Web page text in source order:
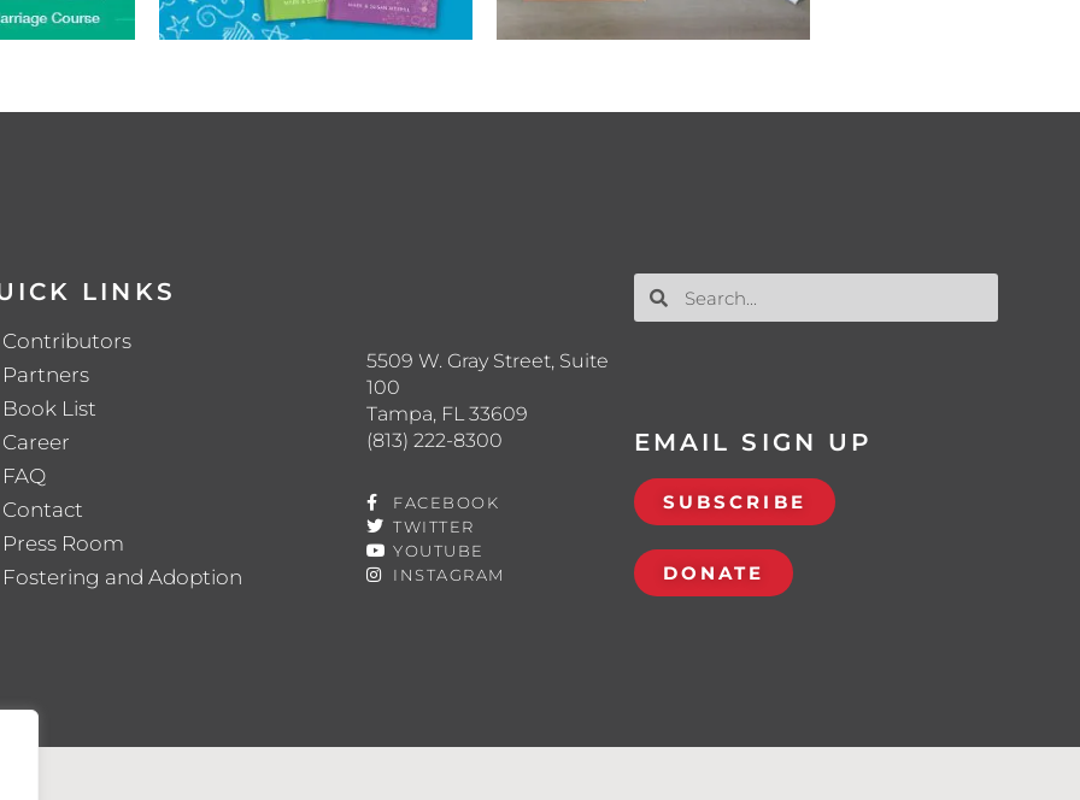
LINKS
Contributors
Partners
Book List
Career
FAQ
Contact
Press Room
Fostering and Adoption
5509 W. Gray Street, Suite
100
Tampa, FL 33609
(813) 222-8300
FACEBOOK
TWITTER
YOUTUBE
INSTAGRAM
EMAIL SIGN UP
SUBSCRIBE
DONATE